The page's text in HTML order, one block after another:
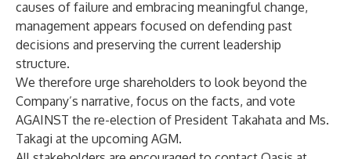
causes of failure and embracing meaningful change,
management appears focused on defending past
decisions and preserving the current leadership
structure.
We therefore urge shareholders to look beyond the
Company’s narrative, focus on the facts, and vote
AGAINST the re-election of President Takahata and Ms.
Takagi at the upcoming AGM.